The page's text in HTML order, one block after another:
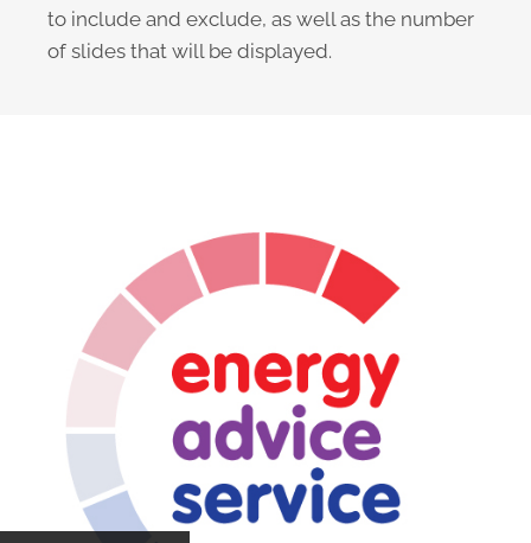
to include and exclude, as well as the number
of slides that will be displayed.
The Design Cycle